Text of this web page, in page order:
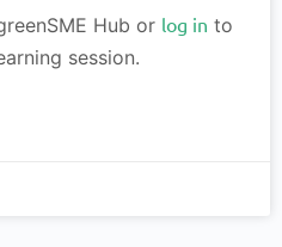
Hub or log in to
session.